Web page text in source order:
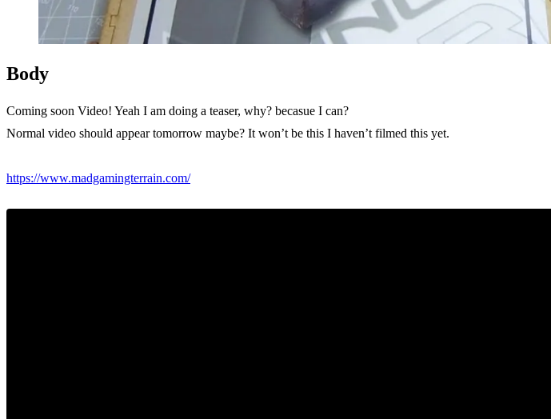
Body
Coming soon Video! Yeah I am doing a teaser, why? becasue I can?
Normal video should appear tomorrow maybe? It won’t be this I haven’t filmed this yet.
https://www.madgamingterrain.com/